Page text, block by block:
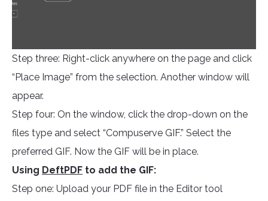
Step three: Right-click anywhere on the page and click
“Place Image” from the selection. Another window will
appear.
Step four: On the window, click the drop-down on the
files type and select “Compuserve GIF.” Select the
preferred GIF. Now the GIF will be in place.
Using DeftPDF to add the GIF:
Step one: Upload your PDF file in the Editor tool